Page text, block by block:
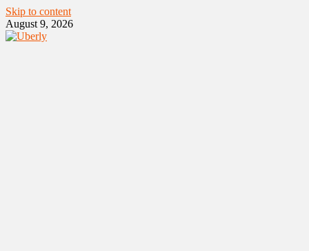
Skip to content
August 9, 2026